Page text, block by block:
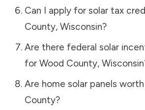
Can I apply for solar tax
County, Wisconsin?
Are there federal solar
for Wood County, Wisconsin
Are home solar panels
County?